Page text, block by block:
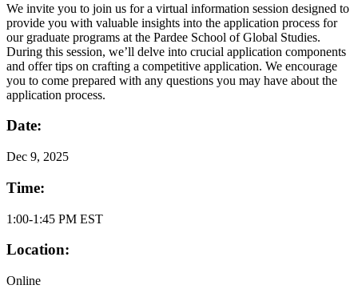
We invite you to join us for a virtual information session designed to
provide you with valuable insights into the application process for
our graduate programs at the Pardee School of Global Studies.
During this session, we’ll delve into crucial application components
and offer tips on crafting a competitive application. We encourage
you to come prepared with any questions you may have about the
application process.
Date:
Dec 9, 2025
Time:
1:00-1:45 PM EST
Location:
Online